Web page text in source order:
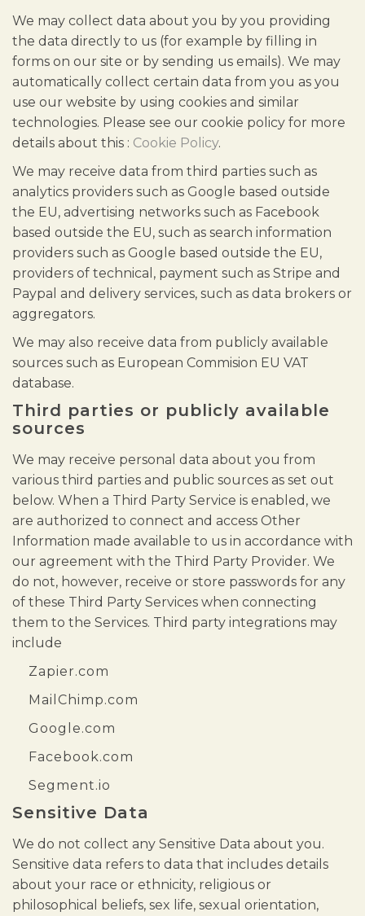
We may collect data about you by you providing
the data directly to us (for example by filling in
forms on our site or by sending us emails). We may
automatically collect certain data from you as you
use our website by using cookies and similar
technologies. Please see our cookie policy for more
details about this : Cookie Policy.
We may receive data from third parties such as
analytics providers such as Google based outside
the EU, advertising networks such as Facebook
based outside the EU, such as search information
providers such as Google based outside the EU,
providers of technical, payment such as Stripe and
Paypal and delivery services, such as data brokers or
aggregators.
We may also receive data from publicly available
sources such as European Commision EU VAT
database.
Third parties or publicly available
sources
We may receive personal data about you from
various third parties and public sources as set out
below. When a Third Party Service is enabled, we
are authorized to connect and access Other
Information made available to us in accordance with
our agreement with the Third Party Provider. We
do not, however, receive or store passwords for any
of these Third Party Services when connecting
them to the Services. Third party integrations may
include
Zapier.com
MailChimp.com
Google.com
Facebook.com
Segment.io
Sensitive Data
We do not collect any Sensitive Data about you.
Sensitive data refers to data that includes details
about your race or ethnicity, religious or
philosophical beliefs, sex life, sexual orientation,